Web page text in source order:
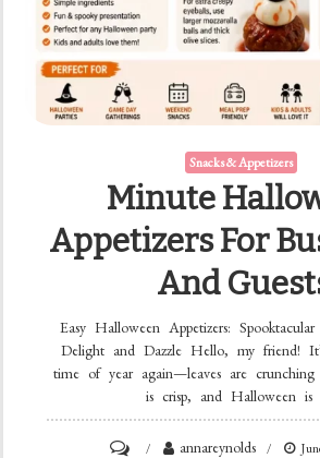
Snacks & Appetizers
Minute
Appetizers For
And
Easy Halloween Appetizers:
Delight and Dazzle Hello, my friend!
time of year again—leaves are
is crisp, and Halloween
annareynolds